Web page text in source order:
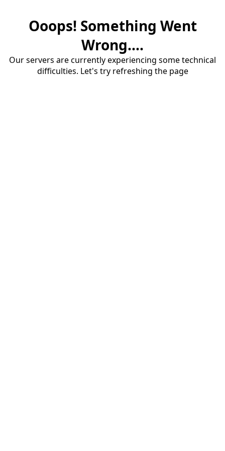
Ooops! Something Went
Wrong....
Our servers are currently experiencing some technical
difficulties. Let's try refreshing the page